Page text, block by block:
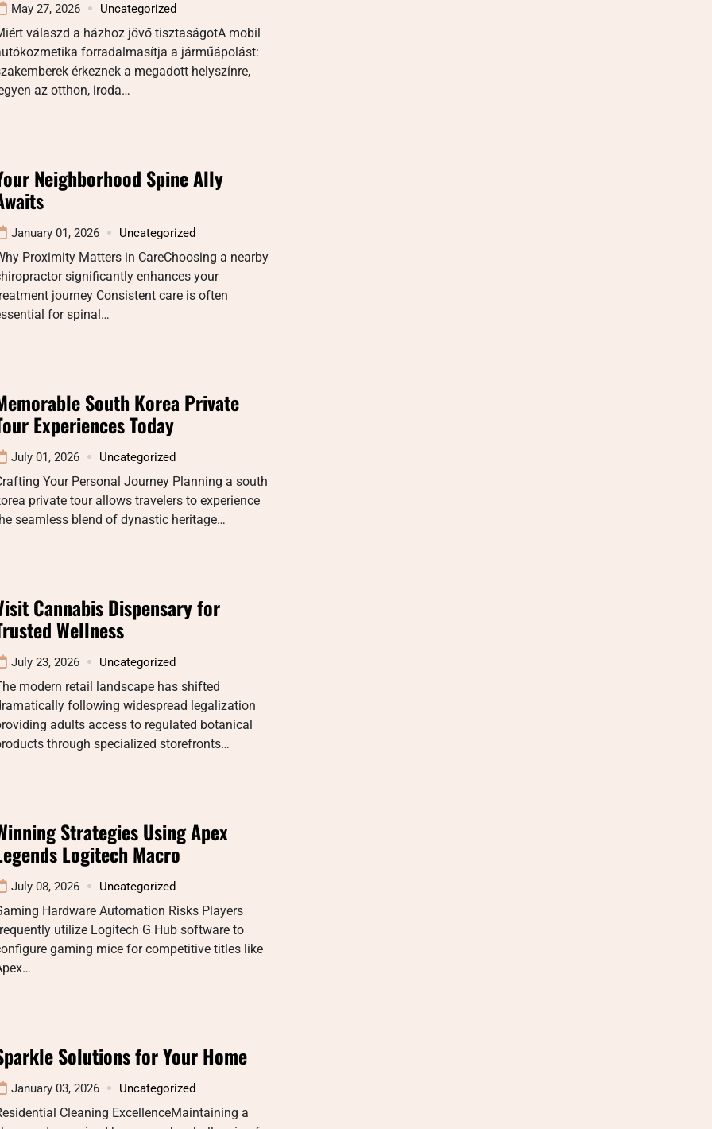
May 27, 2026 Uncategorized
válaszd a házhoz jövő tisztaságotA mobil
forradalmasítja a járműápolást:
érkeznek a megadott helyszínre,
az otthon, iroda…
Neighborhood Spine Ally
January 01, 2026 Uncategorized
Proximity Matters in CareChoosing a nearby
significantly enhances your
journey Consistent care is often
for spinal…
South Korea Private
Experiences Today
July 01, 2026 Uncategorized
Your Personal Journey Planning a south
private tour allows travelers to experience
seamless blend of dynastic heritage…
Cannabis Dispensary for
Wellness
July 23, 2026 Uncategorized
modern retail landscape has shifted
following widespread legalization
adults access to regulated botanical
through specialized storefronts…
Strategies Using Apex
Logitech Macro
July 08, 2026 Uncategorized
Hardware Automation Risks Players
utilize Logitech G Hub software to
gaming mice for competitive titles like
Solutions for Your Home
January 03, 2026 Uncategorized
Cleaning ExcellenceMaintaining a